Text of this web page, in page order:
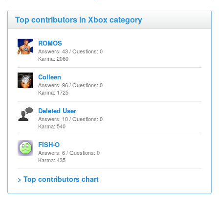
Top contributors in Xbox category
ROMOS
Answers: 43 / Questions: 0
Karma: 2060
Colleen
Answers: 96 / Questions: 0
Karma: 1725
Deleted User
Answers: 10 / Questions: 0
Karma: 540
FISH-O
Answers: 6 / Questions: 0
Karma: 435
> Top contributors chart